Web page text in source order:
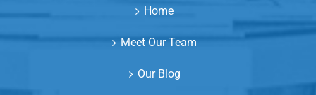
Home
Meet Our Team
Our Blog